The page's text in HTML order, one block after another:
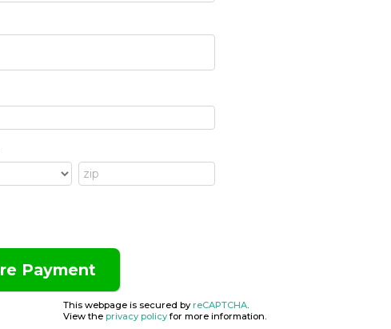
This webpage is secured byreCAPTCHA.
View theprivacy policyfor more information.